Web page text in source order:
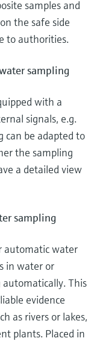
samples and
the safe side
to authorities.
sampling
with a
signals, e.g.
can be adapted to
the sampling
a detailed view
sampling
automatic water
in water or
This
evidence
as rivers or lakes,
plants. Placed in